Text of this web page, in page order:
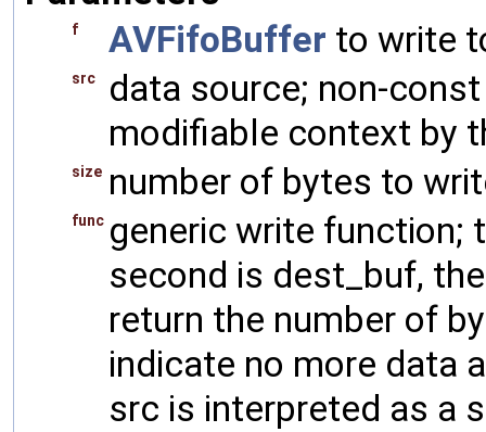
f AVFifoBuffer to write
src
data source; non-
modifiable context by
size number of bytes to
func generic write function;
second is dest_buf,
return the number of
indicate no more data
src is interpreted as a